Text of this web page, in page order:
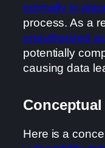
normally in
process. As a
unauthorized
potentially
causing data
Here is a